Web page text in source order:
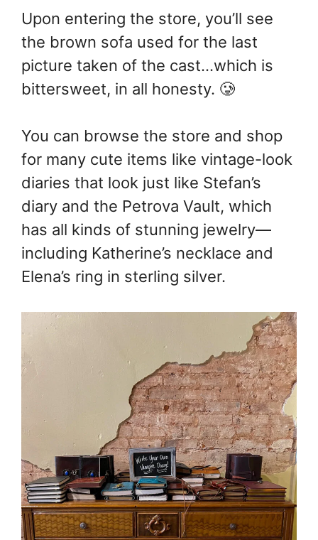
Upon entering the store, you’ll see
the brown sofa used for the last
picture taken of the cast…which is
bittersweet, in all honesty. 🥲
You can browse the store and shop
for many cute items like vintage-look
diaries that look just like Stefan’s
diary and the Petrova Vault, which
has all kinds of stunning jewelry—
including Katherine’s necklace and
Elena’s ring in sterling silver.